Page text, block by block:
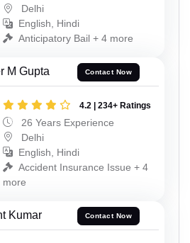
Delhi
English, Hindi
Anticipatory Bail + 4 more
M Gupta Contact Now
4.2 | 234+ Ratings
26 Years Experience
Delhi
English, Hindi
Accident Insurance Issue + 4
more
Kumar Contact Now